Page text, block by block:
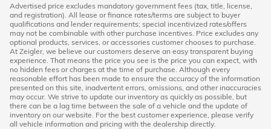
Advertised price excludes mandatory government fees (tax, title, license,
and registration). All lease or finance rates/terms are subject to buyer
qualifications and lender requirements; special incentivized rates/offers
may not be combinable with other purchase incentives. Price excludes any
optional products, services, or accessories customer chooses to purchase.
At Zeigler, we believe our customers deserve an easy transparent buying
experience. That means the price you see is the price you can expect, with
no hidden fees or charges at the time of purchase. Although every
reasonable effort has been made to ensure the accuracy of the information
presented on this site, inadvertent errors, omissions, and other inaccuracies
may occur. We strive to update our inventory as quickly as possible, but
there can be a lag time between the sale of a vehicle and the update of
inventory on our website. For the best customer experience, please verify
all vehicle information and pricing with the dealership directly.